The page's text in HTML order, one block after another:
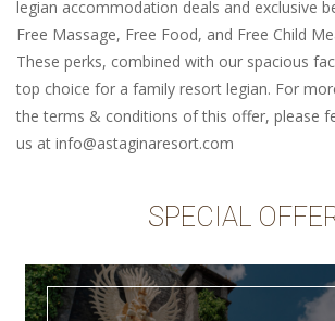
legian accommodation deals and exclusive
Free Massage, Free Food, and Free Child
These perks, combined with our spacious
top choice for a family resort legian. For
the terms & conditions of this offer, please
us at info@astaginaresort.com
SPECIAL